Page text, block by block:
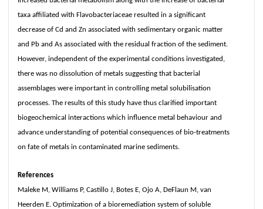
taxa affiliated with Flavobacteriaceae resulted in a significant
decrease of Cd and Zn associated with sedimentary organic matter
and Pb and As associated with the residual fraction of the sediment.
However, independent of the experimental conditions investigated,
there was no dissolution of metals suggesting that bacterial
assemblages were important in controlling metal solubilisation
processes. The results of this study have thus clarified important
biogeochemical interactions which influence metal behaviour and
advance understanding of potential consequences of bio-treatments
on fate of metals in contaminated marine sediments.
References
Maleke M, Williams P, Castillo J, Botes E, Ojo A, DeFlaun M, van
Heerden E. Optimization of a bioremediation system of soluble